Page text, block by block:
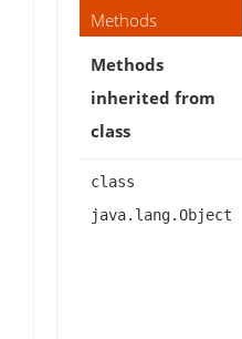
Methods
Methods
inherited from
class
class
java.lang.Object